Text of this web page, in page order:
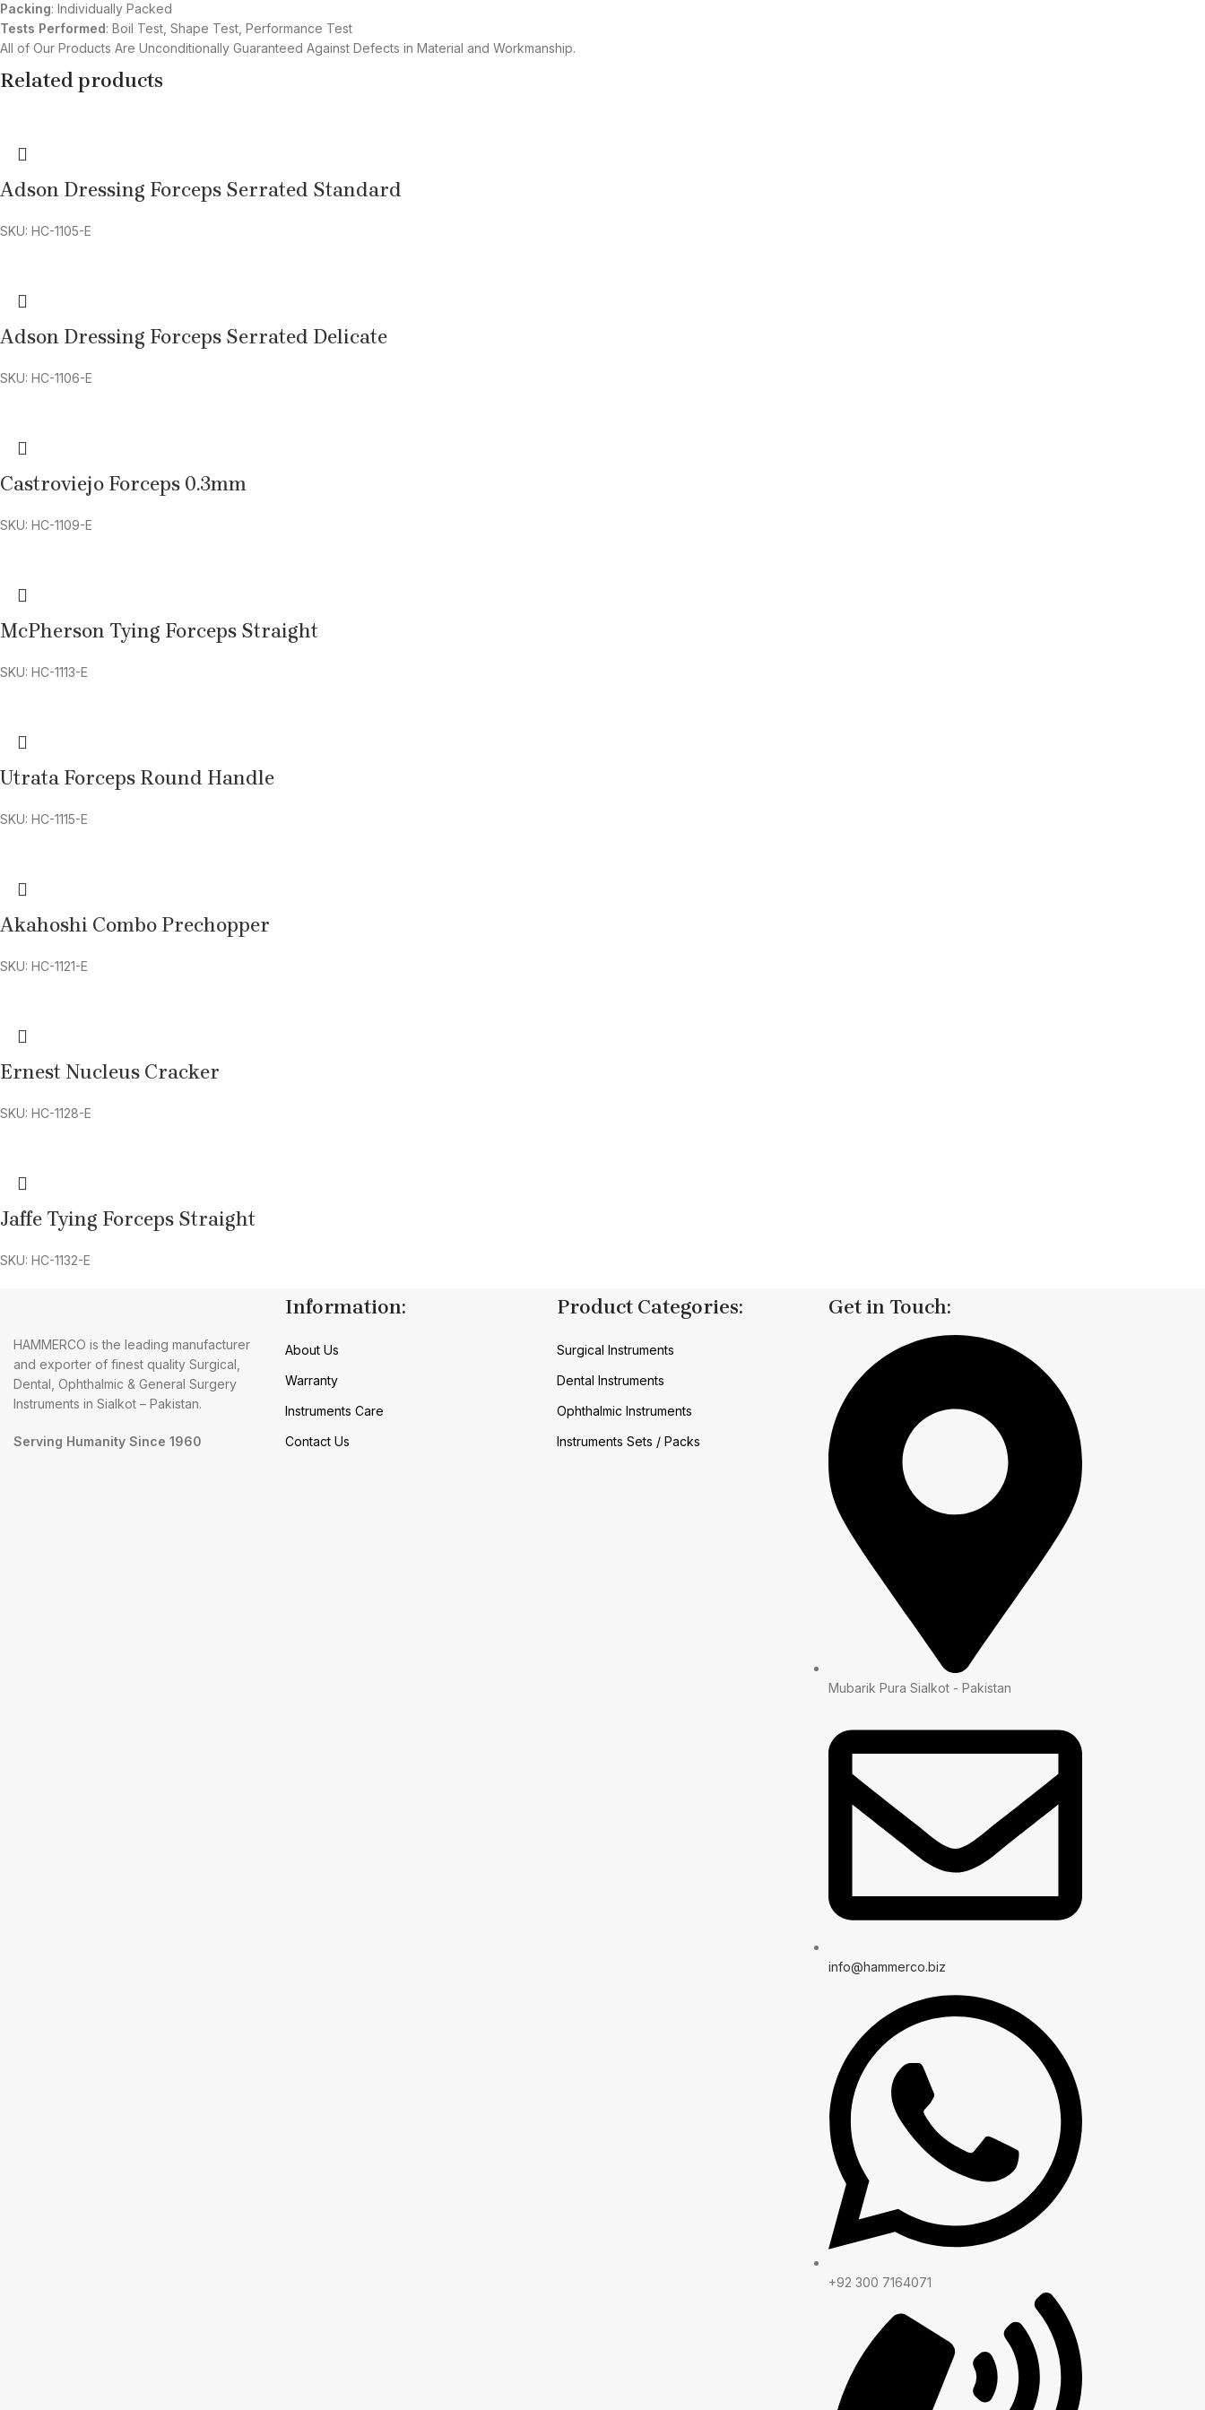
Packing: Individually Packed
Tests Performed: Boil Test, Shape Test, Performance Test
All of Our Products Are Unconditionally Guaranteed Against Defects in Material and Workmanship.
Related products
Adson Dressing Forceps Serrated Standard
SKU: HC-1105-E
Adson Dressing Forceps Serrated Delicate
SKU: HC-1106-E
Castroviejo Forceps 0.3mm
SKU: HC-1109-E
McPherson Tying Forceps Straight
SKU: HC-1113-E
Utrata Forceps Round Handle
SKU: HC-1115-E
Akahoshi Combo Prechopper
SKU: HC-1121-E
Ernest Nucleus Cracker
SKU: HC-1128-E
Jaffe Tying Forceps Straight
SKU: HC-1132-E
HAMMERCO is the leading manufacturer
and exporter of finest quality Surgical,
Dental, Ophthalmic & General Surgery
Instruments in Sialkot – Pakistan.
Serving Humanity Since 1960
Information:
About Us
Warranty
Instruments Care
Contact Us
Product Categories:
Surgical Instruments
Dental Instruments
Ophthalmic Instruments
Instruments Sets / Packs
Get in Touch:
Mubarik Pura Sialkot - Pakistan
info@hammerco.biz
+92 300 7164071